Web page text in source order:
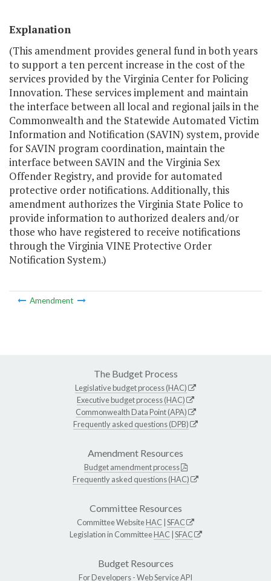
Explanation
(This amendment provides general fund in both years
to support a ten percent increase in the cost of the
services provided by the Virginia Center for Policing
Innovation. These services implement and maintain
the interface between all local and regional jails in the
Commonwealth and the Statewide Automated Victim
Information and Notification (SAVIN) system, provide
for SAVIN program coordination, maintain the
interface between SAVIN and the Virginia Sex
Offender Registry, and provide for automated
protective order notifications. Additionally, this
amendment authorizes the Virginia State Police to
provide information to authorized dealers and/or
those who have registered to receive notifications
through the Virginia VINE Protective Order
Notification System.)
Amendment
The Budget Process
Legislative budget process (HAC)
Executive budget process (HAC)
Commonwealth Data Point (APA)
Frequently asked questions (DPB)
Amendment Resources
Budget amendment process
Frequently asked questions (HAC)
Committee Resources
Committee WebsiteHAC SFAC
Legislation in CommitteeHAC SFAC
Budget Resources
For Developers -Web Service API